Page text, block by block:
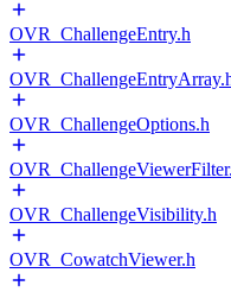
OVR_ChallengeEntry.h
OVR_ChallengeOptions.h
OVR_ChallengeVisibility.h
OVR_CowatchViewer.h